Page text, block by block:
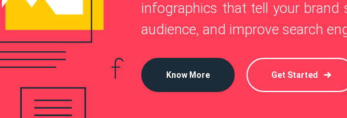
infographics that tell your brand
audience, and improve search
Know More Get Started
Facebook, and LinkedIn to
and drive audience engagement.